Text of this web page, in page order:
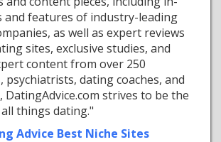
and features of industry-leading
as well as expert reviews
sites, exclusive studies, and
content from over 250
psychiatrists, dating coaches, and
DatingAdvice.com strives to be the
things dating."
Advice Best Niche Sites